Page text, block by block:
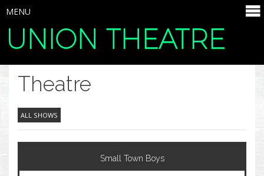
UNION THEATRE
SELECT ITEMS
MENU
Theatre
ALL SHOWS
Small Town Boys